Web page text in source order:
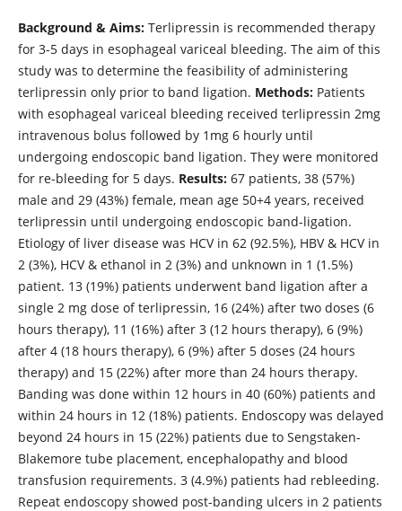
Background & Aims:Terlipressin is recommended therapy
for 3-5 days in esophageal variceal bleeding. The aim of this
study was to determine the feasibility of administering
terlipressin only prior to band ligation. Methods:Patients
with esophageal variceal bleeding received terlipressin 2mg
intravenous bolus followed by 1mg 6 hourly until
undergoing endoscopic band ligation. They were monitored
for re-bleeding for 5 days. Results:67 patients, 38 (57%)
male and 29 (43%) female, mean age 50+4 years, received
terlipressin until undergoing endoscopic band-ligation.
Etiology of liver disease was HCV in 62 (92.5%), HBV & HCV in
2 (3%), HCV & ethanol in 2 (3%) and unknown in 1 (1.5%)
patient. 13 (19%) patients underwent band ligation after a
single 2 mg dose of terlipressin, 16 (24%) after two doses (6
hours therapy), 11 (16%) after 3 (12 hours therapy), 6 (9%)
after 4 (18 hours therapy), 6 (9%) after 5 doses (24 hours
therapy) and 15 (22%) after more than 24 hours therapy.
Banding was done within 12 hours in 40 (60%) patients and
within 24 hours in 12 (18%) patients. Endoscopy was delayed
beyond 24 hours in 15 (22%) patients due to Sengstaken-
Blakemore tube placement, encephalopathy and blood
transfusion requirements. 3 (4.9%) patients had rebleeding.
Repeat endoscopy showed post-banding ulcers in 2 patients